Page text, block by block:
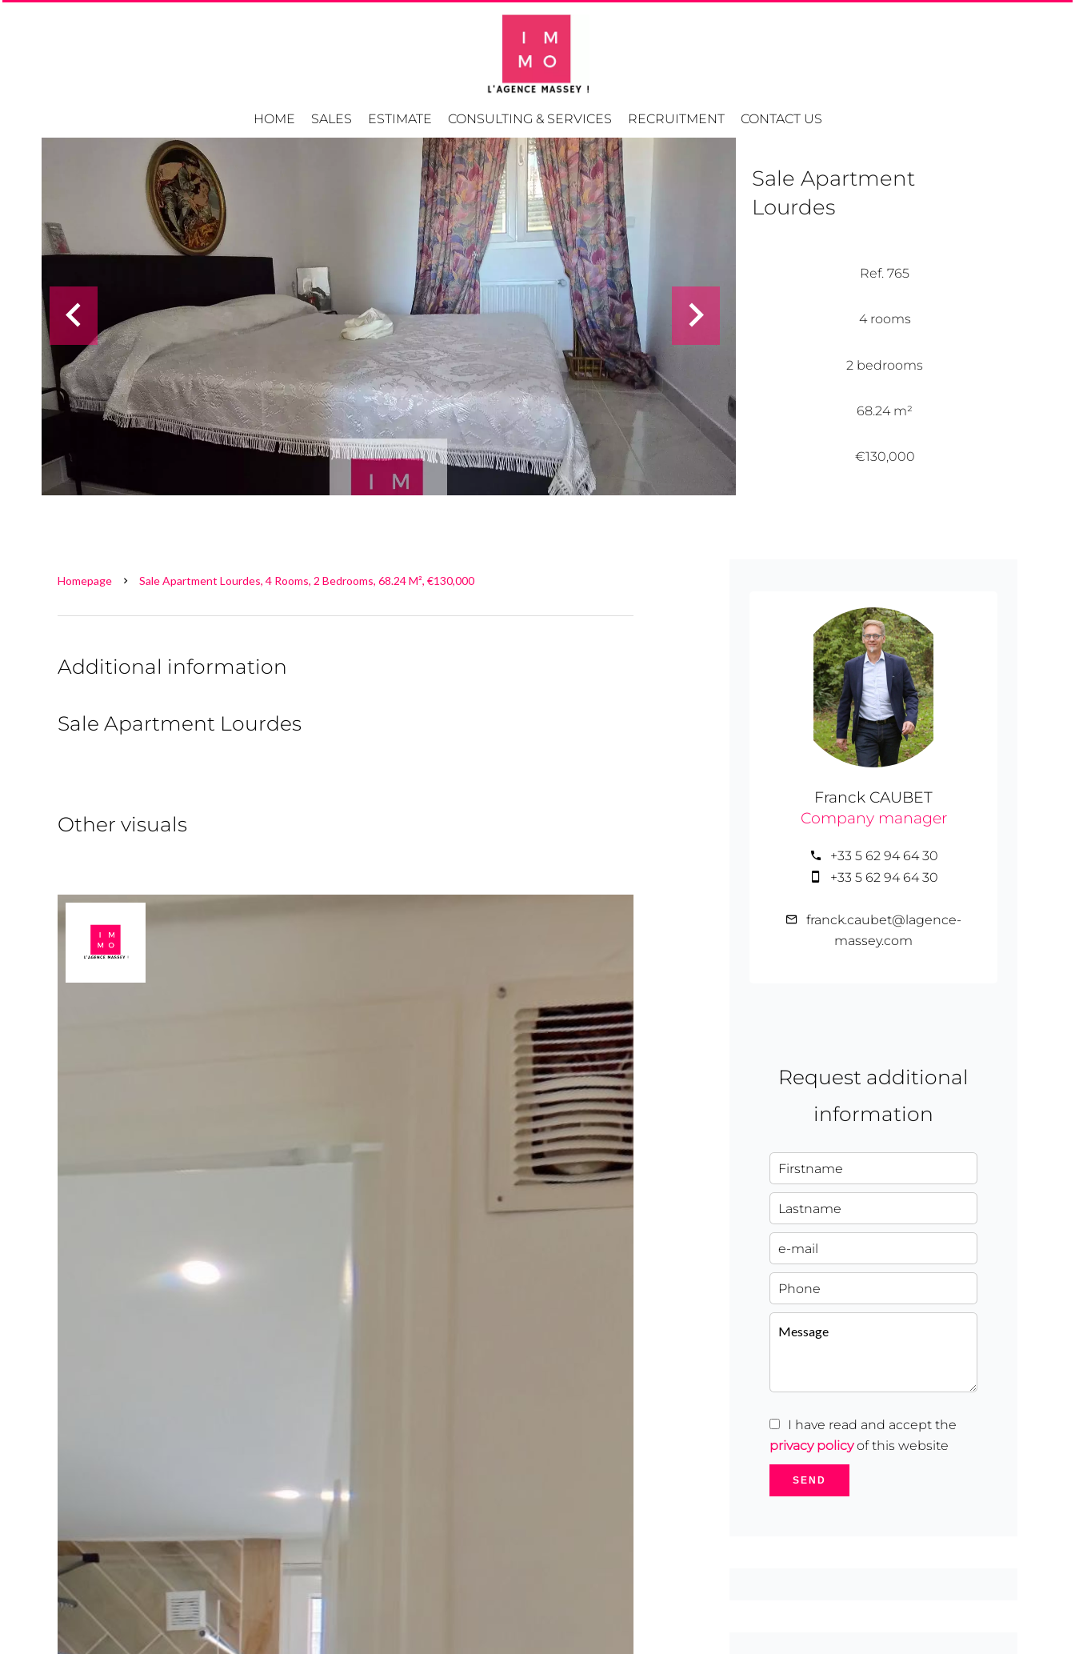
HOME SALES ESTIMATE CONSULTING & SERVICES RECRUITMENT CONTACT US
Sale Apartment
Lourdes
Ref. 765
4 rooms
2 bedrooms
68.24 m²
€130,000
Homepage Sale Apartment Lourdes, 4 Rooms, 2 Bedrooms, 68.24 M², €130,000
Additional information
Sale Apartment Lourdes
Other visuals
Franck CAUBET
Company manager
+33 5 62 94 64 30
+33 5 62 94 64 30
franck.caubet@lagence-
massey.com
Request additional
information
I have read and accept the
privacy policyof this website
SEND